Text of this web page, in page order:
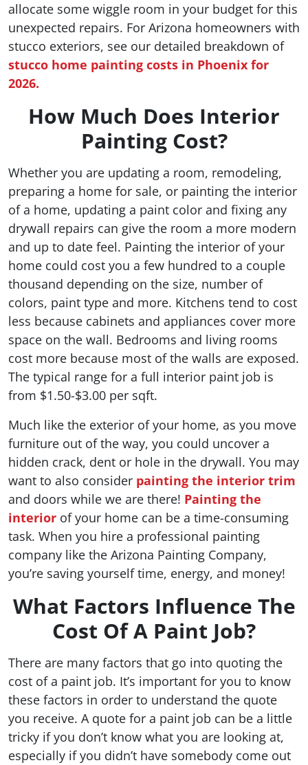
allocate some wiggle room in your budget for this
unexpected repairs. For Arizona homeowners with
stucco exteriors, see our detailed breakdown of
stucco home painting costs in Phoenix for
2026.
How Much Does Interior
Painting Cost?
Whether you are updating a room, remodeling,
preparing a home for sale, or painting the interior
of a home, updating a paint color and fixing any
drywall repairs can give the room a more modern
and up to date feel. Painting the interior of your
home could cost you a few hundred to a couple
thousand depending on the size, number of
colors, paint type and more. Kitchens tend to cost
less because cabinets and appliances cover more
space on the wall. Bedrooms and living rooms
cost more because most of the walls are exposed.
The typical range for a full interior paint job is
from $1.50-$3.00 per sqft.
Much like the exterior of your home, as you move
furniture out of the way, you could uncover a
hidden crack, dent or hole in the drywall. You may
want to also consider painting the interior trim
and doors while we are there! Painting the
interior of your home can be a time-consuming
task. When you hire a professional painting
company like the Arizona Painting Company,
you’re saving yourself time, energy, and money!
What Factors Influence The
Cost Of A Paint Job?
There are many factors that go into quoting the
cost of a paint job. It’s important for you to know
these factors in order to understand the quote
you receive. A quote for a paint job can be a little
tricky if you don’t know what you are looking at,
especially if you didn’t have somebody come out